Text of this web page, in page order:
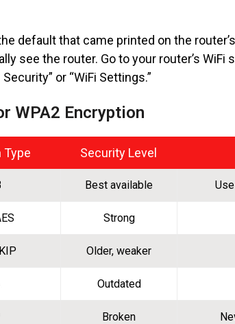
default that came printed on the
see the router. Go to your router’s
or “WiFi Settings.”
WPA2 Encryption
Type Security Level
Best available
Strong
Older, weaker
Outdated
Broken